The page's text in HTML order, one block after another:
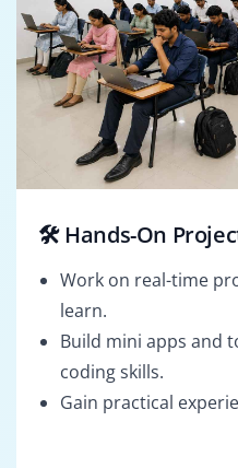
🛠️ Hands-On
Work on real-time
learn.
Build mini apps and
coding skills.
Gain practical